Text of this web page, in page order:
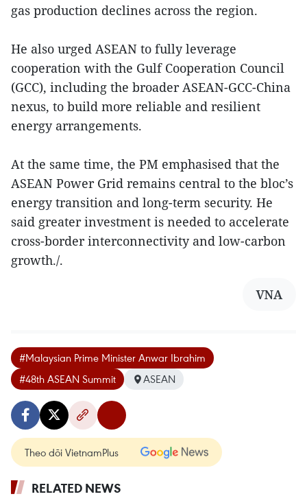
gas production declines across the region.
He also urged ASEAN to fully leverage
cooperation with the Gulf Cooperation Council
(GCC), including the broader ASEAN-GCC-China
nexus, to build more reliable and resilient
energy arrangements.
At the same time, the PM emphasised that the
ASEAN Power Grid remains central to the bloc’s
energy transition and long-term security. He
said greater investment is needed to accelerate
cross-border interconnectivity and low-carbon
growth./.
VNA
#Malaysian Prime Minister Anwar Ibrahim
#48th ASEAN Summit
ASEAN
Theo dõi VietnamPlus
RELATED NEWS